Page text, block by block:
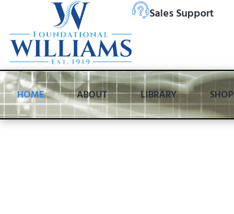
Sales Support
HOME ABOUT LIBRARY SHOP